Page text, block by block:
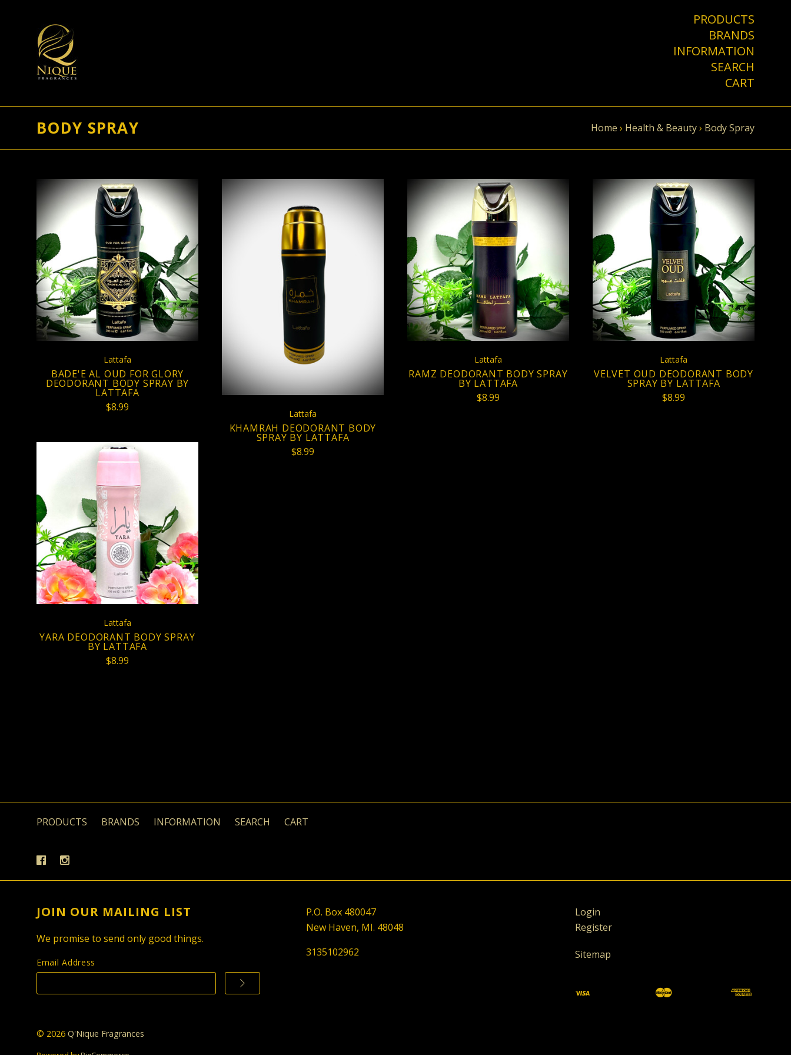
PRODUCTS
BRANDS
INFORMATION
SEARCH
CART
BODY SPRAY Home › Health & Beauty› Body Spray
ADD TO CART
COMPARE
Lattafa
BADE'E AL OUD FOR GLORY
DEODORANT BODY SPRAY BY
LATTAFA
$8.99
ADD TO CART
COMPARE
Lattafa
KHAMRAH DEODORANT BODY
SPRAY BY LATTAFA
$8.99
ADD TO CART
COMPARE
Lattafa
RAMZ DEODORANT BODY SPRAY
BY LATTAFA
$8.99
VIEW FULL DETAILS
COMPARE
Lattafa
VELVET OUD DEODORANT BODY
SPRAY BY LATTAFA
$8.99
VIEW FULL DETAILS
COMPARE
Lattafa
YARA DEODORANT BODY SPRAY
BY LATTAFA
$8.99
PRODUCTS BRANDS INFORMATION SEARCH CART
JOIN OUR MAILING LIST
We promise to send only good things.
Email Address
P.O. Box 480047
New Haven, MI. 48048
3135102962
Login
Register
Sitemap
© 2026 Q'Nique Fragrances